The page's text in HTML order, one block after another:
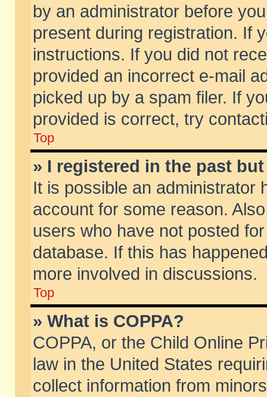
by an administrator before
present during registration. If
instructions. If you did not
provided an incorrect e-mail
picked up by a spam filer. If
provided is correct, try
Top
» I registered in the past
It is possible an administrator
account for some reason.
users who have not posted
database. If this has
more involved in discussions.
Top
» What is COPPA?
COPPA, or the Child Online
law in the United States
collect information from